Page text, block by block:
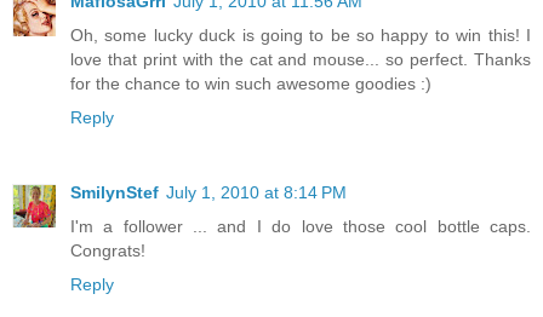
Oh, some lucky duck is going to be so happy to win this! I
love that print with the cat and mouse... so perfect. Thanks
for the chance to win such awesome goodies :)
Reply
SmilynStef July 1, 2010 at 8:14 PM
I'm a follower ... and I do love those cool bottle caps.
Congrats!
Reply